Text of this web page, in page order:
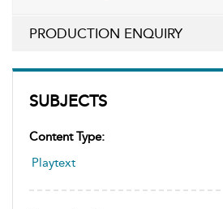
SUBJECTS
Content Type:
Playtext
PRODUCTION ENQUIRY